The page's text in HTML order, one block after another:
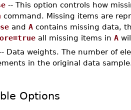
-- This option controls how
command. Missing items are
and A contains missing data,
all missing items in A
Data weights. The number of
in the original data
Options